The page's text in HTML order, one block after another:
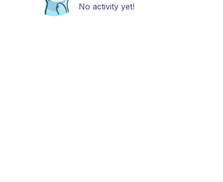
No activity yet!